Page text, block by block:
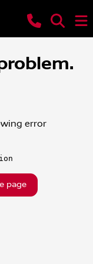
error
page